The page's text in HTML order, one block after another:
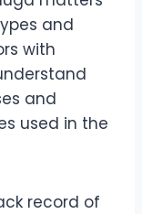
and
with
and
used in the
record of